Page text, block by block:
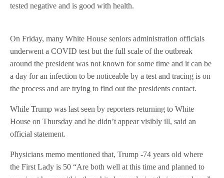
tested negative and is good with health.
On Friday, many White House seniors administration officials
underwent a COVID test but the full scale of the outbreak
around the president was not known for some time and it can be
a day for an infection to be noticeable by a test and tracing is on
the process and are trying to find out the presidents contact.
While Trump was last seen by reporters returning to White
House on Thursday and he didn’t appear visibly ill, said an
official statement.
Physicians memo mentioned that, Trump -74 years old where
the First Lady is 50 “Are both well at this time and planned to